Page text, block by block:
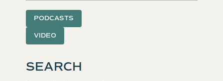
PODCASTS
VIDEO
SEARCH